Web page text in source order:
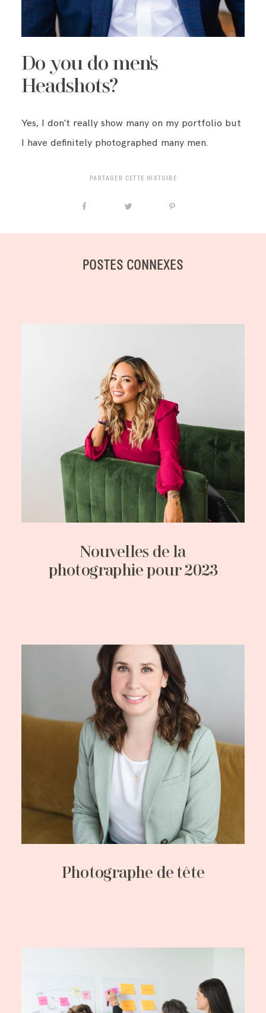
Do you do men's
Headshots?
Yes, I don't really show many on my portfolio but
I have definitely photographed many men.
PARTAGER CETTE HISTOIRE
POSTES CONNEXES
Nouvelles de la
photographie pour 2023
Photographe de tête